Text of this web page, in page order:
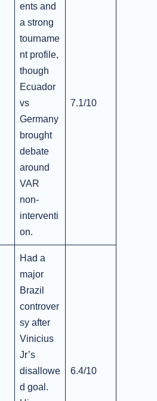
ents and
a strong
tourname
nt profile,
though
Ecuador
vs
Germany
brought
debate
around
VAR
non-
interventi
on.
7.1/10
Had a
major
Brazil
controver
sy after
Vinicius
Jr’s
disallowe
d goal.
6.4/10